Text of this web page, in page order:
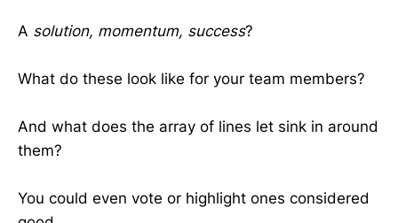
A solution, momentum, success?
What do these look like for your team members?
And what does the array of lines let sink in around
them?
You could even vote or highlight ones considered